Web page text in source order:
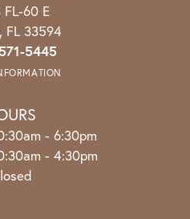
FL-60 E
FL 33594
5445
- Friday:
- 6:30pm
- 4:30pm